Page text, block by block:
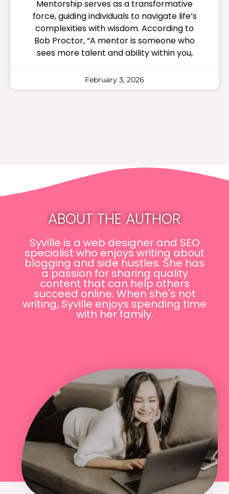
Mentorship serves as a transformative
force, guiding individuals to navigate life’s
complexities with wisdom. According to
Bob Proctor, “A mentor is someone who
sees more talent and ability within you,
February 3, 2026
ABOUT THE AUTHOR
Syville is a web designer and SEO
specialist who enjoys writing about
blogging and side hustles. She has
a passion for sharing quality
content that can help others
succeed online. When she's not
writing, Syville enjoys spending time
with her family.